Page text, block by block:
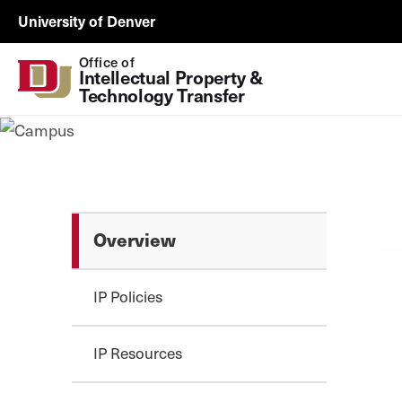
Skip to Content
University of Denver
ORSP
Office of
Intellectual Property &
Technology Transfer
Overview
IP Policies
IP Resources